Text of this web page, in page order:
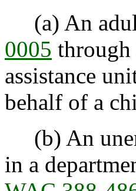
(a) An
0005 through
assistance
behalf of a
(b) An
in a